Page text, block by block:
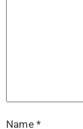
Name *